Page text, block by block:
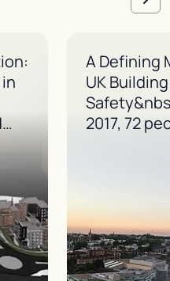
…
A Defining
UK Building
2017, 72